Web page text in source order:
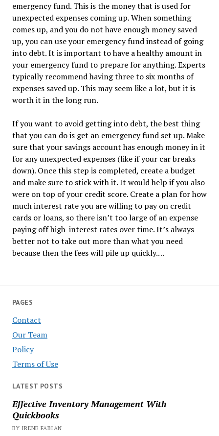
PAGES
Contact
Our Team
Policy
Terms of Use
LATEST POSTS
Effective Inventory Management With
Quickbooks
BY IRENE FABIAN
emergency fund. This is the money that is used for
unexpected expenses coming up. When something
comes up, and you do not have enough money saved
up, you can use your emergency fund instead of going
into debt. It is important to have a healthy amount in
your emergency fund to prepare for anything. Experts
typically recommend having three to six months of
expenses saved up. This may seem like a lot, but it is
worth it in the long run.
If you want to avoid getting into debt, the best thing
that you can do is get an emergency fund set up. Make
sure that your savings account has enough money in it
for any unexpected expenses (like if your car breaks
down). Once this step is completed, create a budget
and make sure to stick with it. It would help if you also
were on top of your credit score. Create a plan for how
much interest rate you are willing to pay on credit
cards or loans, so there isn’t too large of an expense
paying off high-interest rates over time. It’s always
better not to take out more than what you need
because then the fees will pile up quickly.…